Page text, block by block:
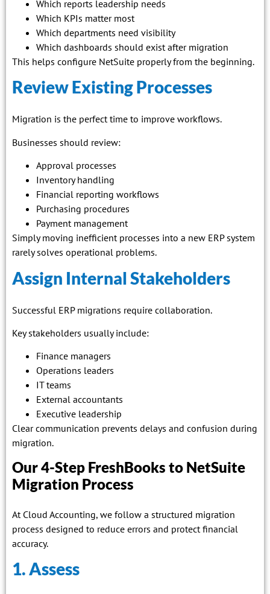
Which reports leadership needs
Which KPIs matter most
Which departments need visibility
Which dashboards should exist after migration
This helps configure NetSuite properly from the beginning.
Review Existing Processes
Migration is the perfect time to improve workflows.
Businesses should review:
Approval processes
Inventory handling
Financial reporting workflows
Purchasing procedures
Payment management
Simply moving inefficient processes into a new ERP system
rarely solves operational problems.
Assign Internal Stakeholders
Successful ERP migrations require collaboration.
Key stakeholders usually include:
Finance managers
Operations leaders
IT teams
External accountants
Executive leadership
Clear communication prevents delays and confusion during
migration.
Our 4-Step FreshBooks to NetSuite
Migration Process
At Cloud Accounting, we follow a structured migration
process designed to reduce errors and protect financial
accuracy.
1. Assess